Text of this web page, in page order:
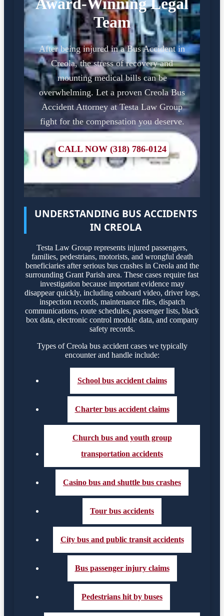
Team
After being injured in a Bus Accident in
Creola, the stress of recovery and
mounting medical bills can be
overwhelming. Let a proven Creola Bus
Accident Attorney at Testa Law Group
fight for the compensation you deserve.
CALL NOW (318) 786-0124
UNDERSTANDING BUS ACCIDENTS
IN CREOLA
Testa Law Group represents injured passengers,
families, pedestrians, motorists, and wrongful death
beneficiaries after serious bus crashes in Creola and the
surrounding Grant Parish area. These cases require fast
investigation because important evidence may
disappear quickly, including onboard video, driver logs,
inspection records, maintenance files, dispatch
communications, route schedules, passenger lists, black
box data, electronic control module data, and company
safety records.
Types of Creola bus accident cases we typically
encounter and handle include:
School bus accident claims
Charter bus accident claims
Church bus and youth group
transportation accidents
Casino bus and shuttle bus crashes
Tour bus accidents
City bus and public transit accidents
Bus passenger injury claims
Pedestrians hit by buses